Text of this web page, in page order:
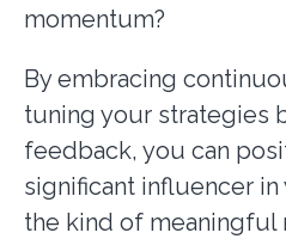
momentum?
By embracing
tuning your strategies
feedback, you can
significant influencer in
the kind of meaningful